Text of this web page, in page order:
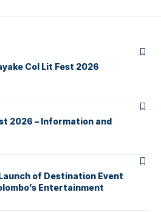
Col Lit Fest 2026
2026 – Information and
of Destination Event
Entertainment